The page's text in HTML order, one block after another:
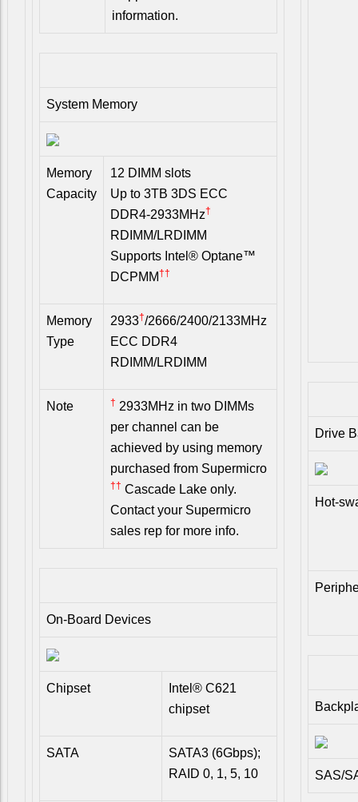
information.
System Memory
Memory
Capacity
12 DIMM slots
Up to 3TB 3DS ECC
DDR4-2933MHz†
RDIMM/LRDIMM
Supports Intel® Optane™
DCPMM††
Memory
Type
2933†/2666/2400/2133MHz
ECC DDR4
RDIMM/LRDIMM
Note † 2933MHz in two DIMMs
per channel can be
achieved by using memory
purchased from Supermicro
†† Cascade Lake only.
Contact your Supermicro
sales rep for more info.
On-Board Devices
Chipset
Intel® C621
chipset
SATA
SATA3 (6Gbps);
RAID 0, 1, 5, 10
Drive
Hot-
SAS/